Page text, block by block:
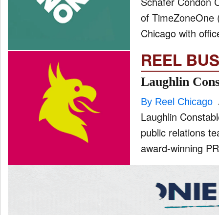
of TimeZoneOne
Chicago with
REEL
Laughlin
By Reel Chicago
Laughlin
public relations
award-winning